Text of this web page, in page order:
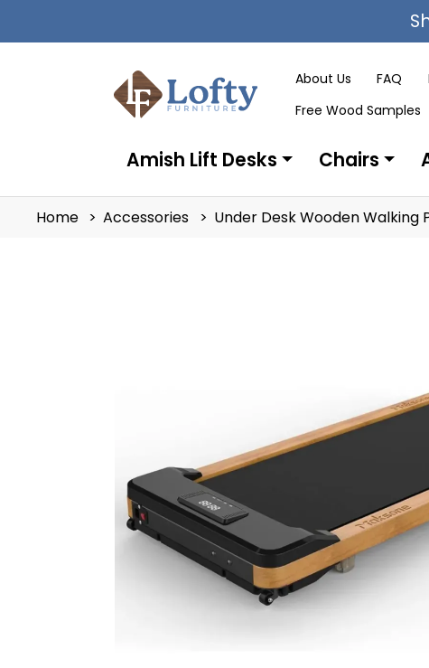
About Us FAQ
Free Wood Samples
Amish Lift Desks Chairs
Home Accessories Under Desk Wooden